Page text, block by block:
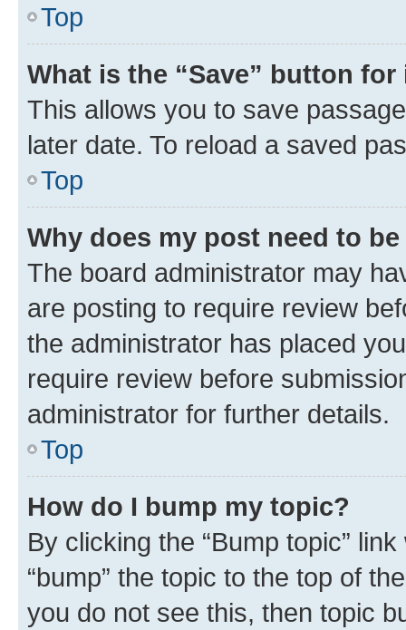
Top
What is the “Save” button
This allows you to save
later date. To reload a saved
Top
Why does my post need to
The board administrator may
are posting to require review
the administrator has placed
require review before
administrator for further details.
Top
How do I bump my topic?
By clicking the “Bump topic”
“bump” the topic to the top of
you do not see this, then topic